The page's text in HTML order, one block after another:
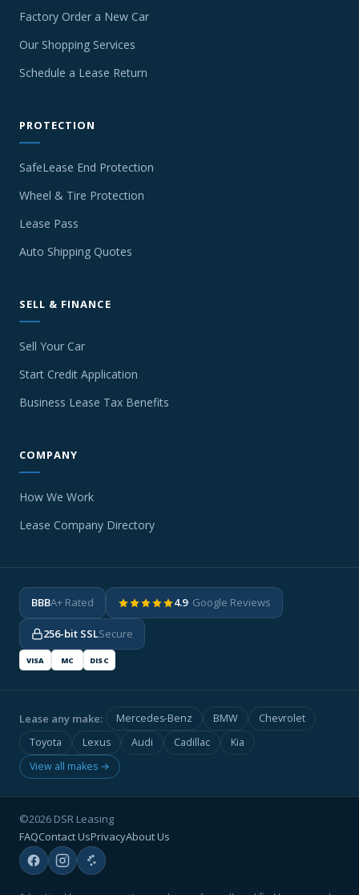
Factory Order a New Car
Our Shopping Services
Schedule a Lease Return
PROTECTION
SafeLease End Protection
Wheel & Tire Protection
Lease Pass
Auto Shipping Quotes
SELL & FINANCE
Sell Your Car
Start Credit Application
Business Lease Tax Benefits
COMPANY
How We Work
Lease Company Directory
BBBA+ Rated 4.9· Google Reviews
256-bit SSLSecure
VISA MC DISC
Lease any make: Mercedes-Benz BMW
Chevrolet
Toyota
Lexus Audi Cadillac
Kia
View all makes →
©2026 DSR Leasing
FAQContact UsPrivacyAbout Us